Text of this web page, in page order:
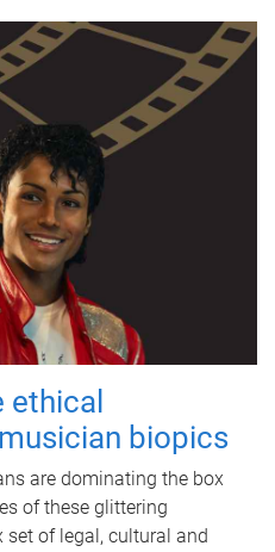
biopics
are dominating the box
of these glittering
of legal, cultural and